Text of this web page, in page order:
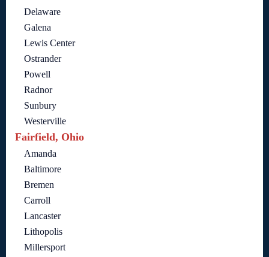
Delaware
Galena
Lewis Center
Ostrander
Powell
Radnor
Sunbury
Westerville
Fairfield, Ohio
Amanda
Baltimore
Bremen
Carroll
Lancaster
Lithopolis
Millersport